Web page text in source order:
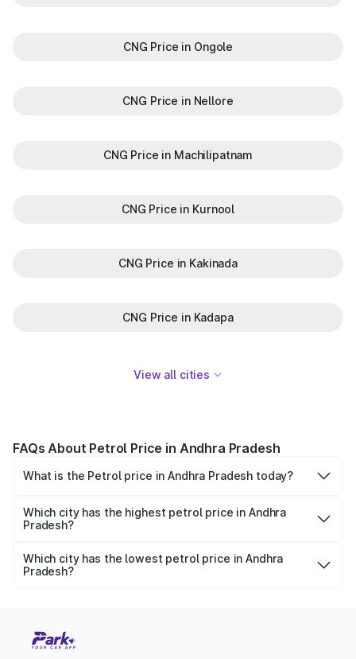
CNG Price in Ongole
CNG Price in Nellore
CNG Price in Machilipatnam
CNG Price in Kurnool
CNG Price in Kakinada
CNG Price in Kadapa
View all cities
FAQs About Petrol Price in Andhra Pradesh
What is the Petrol price in Andhra Pradesh today?
litre.
Which city has the highest petrol price in Andhra
Pradesh?
₹118.34 per litre.
Which city has the lowest petrol price in Andhra
Pradesh?